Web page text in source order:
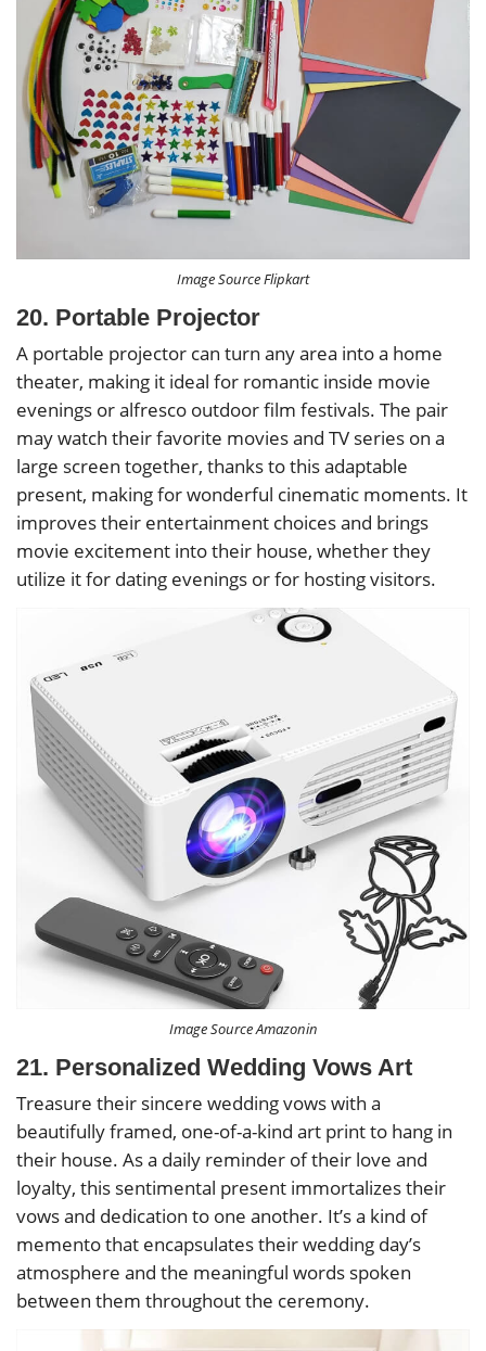
Image Source Flipkart
20. Portable Projector
A portable projector can turn any area into a home
theater, making it ideal for romantic inside movie
evenings or alfresco outdoor film festivals. The pair
may watch their favorite movies and TV series on a
large screen together, thanks to this adaptable
present, making for wonderful cinematic moments. It
improves their entertainment choices and brings
movie excitement into their house, whether they
utilize it for dating evenings or for hosting visitors.
Image Source Amazonin
21. Personalized Wedding Vows Art
Treasure their sincere wedding vows with a
beautifully framed, one-of-a-kind art print to hang in
their house. As a daily reminder of their love and
loyalty, this sentimental present immortalizes their
vows and dedication to one another. It’s a kind of
memento that encapsulates their wedding day’s
atmosphere and the meaningful words spoken
between them throughout the ceremony.